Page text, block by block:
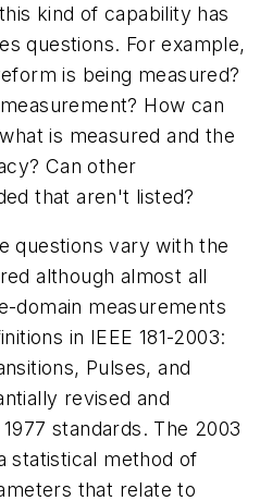
kind of capability has
questions. For example,
is being measured?
How can
is measured and the
Can other
that aren't listed?
questions vary with the
although almost all
domain measurements
in IEEE 181-2003:
Pulses, and
revised and
standards. The 2003
statistical method of
that relate to